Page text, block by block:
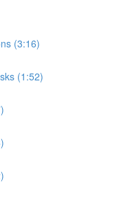
(3:16)
(1:52)